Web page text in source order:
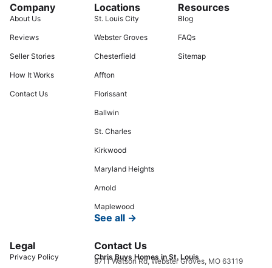
Company
About Us
Reviews
Seller Stories
How It Works
Contact Us
Locations
St. Louis City
Webster Groves
Chesterfield
Affton
Florissant
Ballwin
St. Charles
Kirkwood
Maryland Heights
Arnold
Maplewood
See all →
Resources
Blog
FAQs
Sitemap
Legal
Privacy Policy
Contact Us
Chris Buys Homes in St. Louis
8711 Watson Rd, Webster Groves, MO 63119